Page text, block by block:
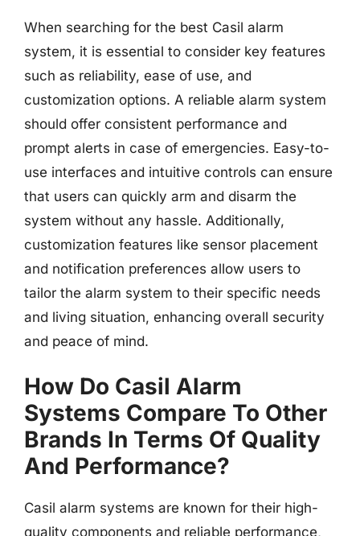
When searching for the best Casil alarm
system, it is essential to consider key features
such as reliability, ease of use, and
customization options. A reliable alarm system
should offer consistent performance and
prompt alerts in case of emergencies. Easy-to-
use interfaces and intuitive controls can ensure
that users can quickly arm and disarm the
system without any hassle. Additionally,
customization features like sensor placement
and notification preferences allow users to
tailor the alarm system to their specific needs
and living situation, enhancing overall security
and peace of mind.
How Do Casil Alarm
Systems Compare To Other
Brands In Terms Of Quality
And Performance?
Casil alarm systems are known for their high-
quality components and reliable performance,